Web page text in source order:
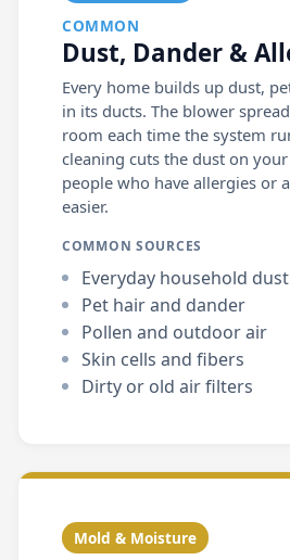
COMMON
Dust, Dander &
Every home builds up dust,
in its ducts. The blower
room each time the system
cleaning cuts the dust on
people who have allergies or
easier.
COMMON SOURCES
Everyday household dust
Pet hair and dander
Pollen and outdoor air
Skin cells and fibers
Dirty or old air filters
Mold & Moisture